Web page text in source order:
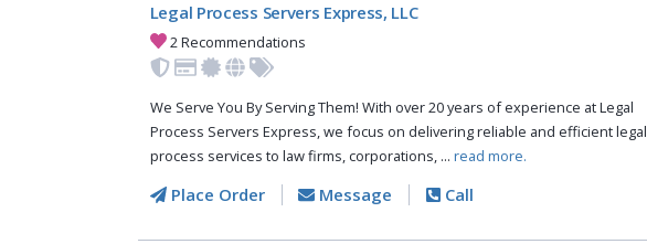
Legal Process Servers Express, LLC
2 Recommendations
We Serve You By Serving Them! With over 20 years of experience at Legal
Process Servers Express, we focus on delivering reliable and efficient legal
process services to law firms, corporations, ... read more.
Place Order Message Call